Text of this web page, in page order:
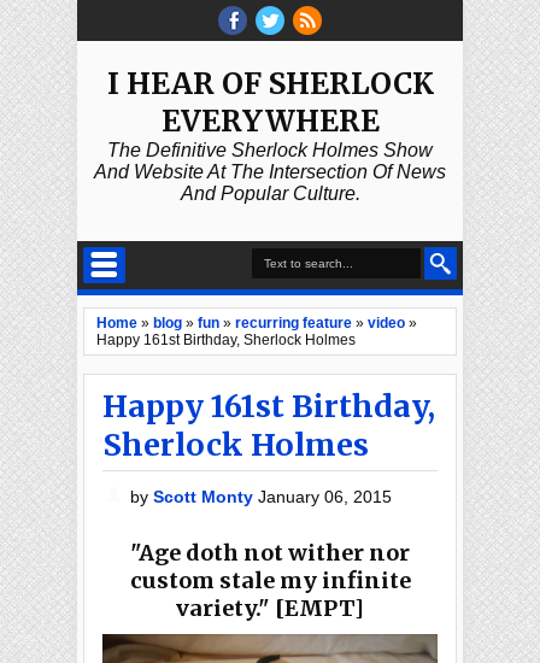
I HEAR OF SHERLOCK
EVERYWHERE
The Definitive Sherlock Holmes Show
And Website At The Intersection Of News
And Popular Culture.
Home » blog » fun » recurring feature » video »
Happy 161st Birthday, Sherlock Holmes
Happy 161st Birthday,
Sherlock Holmes
byScott MontyJanuary 06, 2015
"Age doth not wither nor
custom stale my infinite
variety." [EMPT]